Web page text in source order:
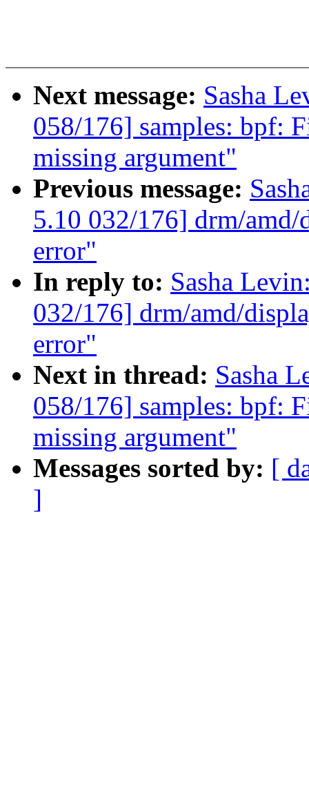
Next message: Sasha
058/176] samples: bpf:
missing argument"
Previous message:
5.10 032/176] drm/
error"
In reply to: Sasha
032/176] drm/amd/
error"
Next in thread: Sasha
058/176] samples: bpf:
missing argument"
Messages sorted by: [
]